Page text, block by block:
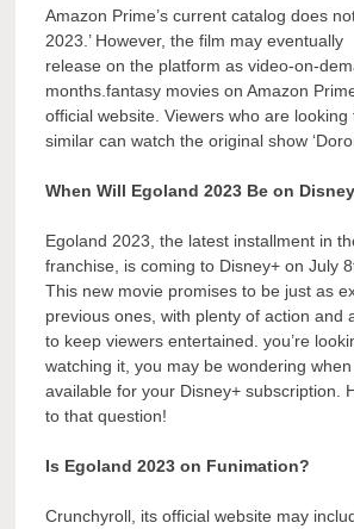
Amazon Prime’s current catalog does
2023.’ However, the film may eventually
release on the platform as video-on-
months.fantasy movies on Amazon
official website. Viewers who are looking
similar can watch the original show
When Will Egoland 2023 Be on
Egoland 2023, the latest installment in
franchise, is coming to Disney+ on July
This new movie promises to be just as
previous ones, with plenty of action and
to keep viewers entertained. you’re
watching it, you may be wondering
available for your Disney+ subscription.
to that question!
Is Egoland 2023 on Funimation?
Crunchyroll, its official website may